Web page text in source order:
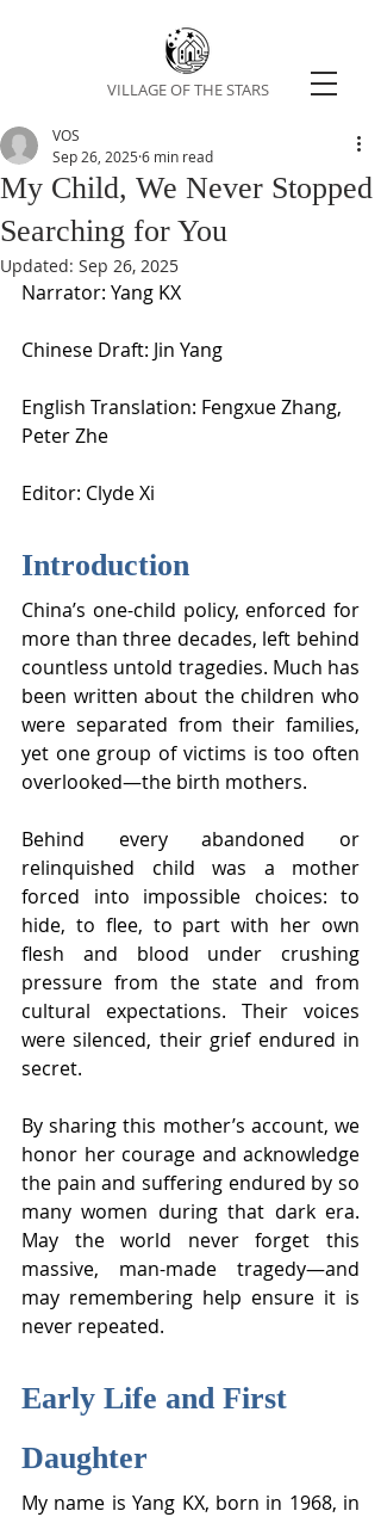
VILLAGE OF THE STARS
My Child, We Never Stopped
Searching for You
VOS
Sep 26, 2025 6 min read
Updated: Sep 26, 2025
Narrator: Yang KX
Chinese Draft: Jin Yang
English Translation: Fengxue Zhang,
Peter Zhe
Editor: Clyde Xi
Introduction
China’s one-child policy, enforced for
more than three decades, left behind
countless untold tragedies. Much has
been written about the children who
were separated from their families,
yet one group of victims is too often
overlooked—the birth mothers.
Behind every abandoned or
relinquished child was a mother
forced into impossible choices: to
hide, to flee, to part with her own
flesh and blood under crushing
pressure from the state and from
cultural expectations. Their voices
were silenced, their grief endured in
secret.
By sharing this mother’s account, we
honor her courage and acknowledge
the pain and suffering endured by so
many women during that dark era.
May the world never forget this
massive, man-made tragedy—and
may remembering help ensure it is
never repeated.
Early Life and First
Daughter
My name is Yang KX, born in 1968, in